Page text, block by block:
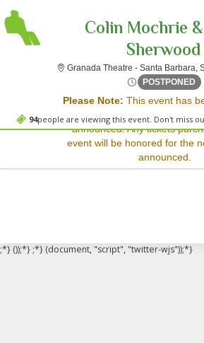
94people are viewing this event. Don't miss
Colin Mochrie
Sherwood
Granada Theatre - Santa Barbara,
POSTPONED
Please Note: This event has
and a rescheduled date has
announced. Any tickets
event will be honored for the
announced.
Sorry, there are no results for
Please try:
Searching for a
event date
Checking back at a
;*} ());*} ;*} (document, "script", "twitter-wjs"));*}